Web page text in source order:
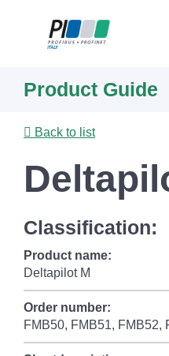
content
Product Guide
Back to list
Classification:
Product name:
Deltapilot M
Order number:
FMB50, FMB51, FMB52,